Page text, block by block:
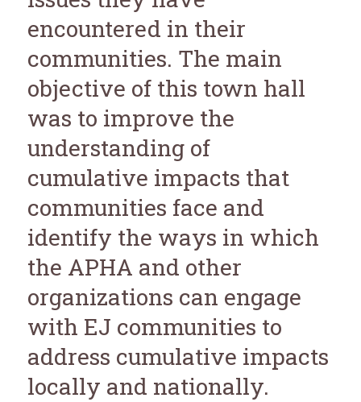
encountered in their
communities. The main
objective of this town hall
was to improve the
understanding of
cumulative impacts that
communities face and
identify the ways in which
the APHA and other
organizations can engage
with EJ communities to
address cumulative impacts
locally and nationally.